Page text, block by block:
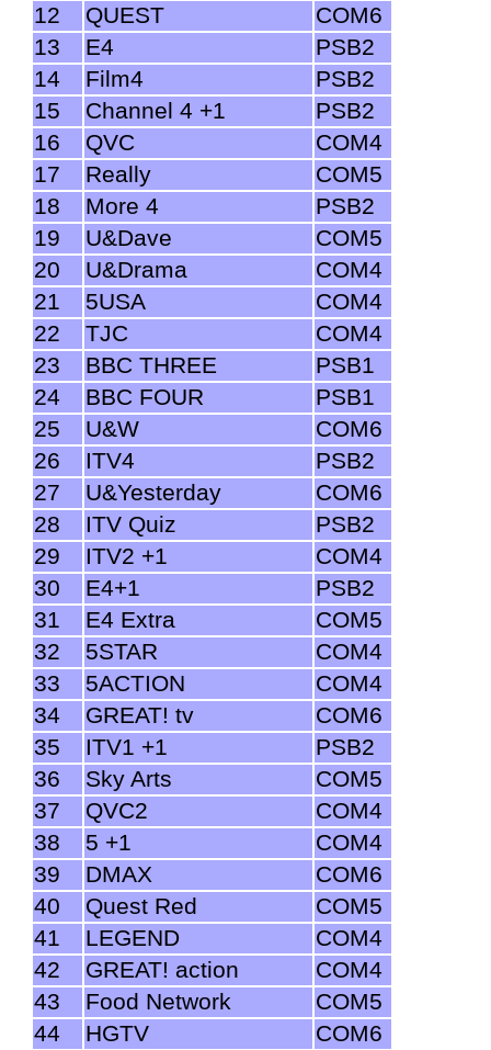
12
QUEST
COM6
13
E4
PSB2
14
Film4
PSB2
15
Channel 4 +1
PSB2
16
QVC
COM4
17
Really
COM5
18
More 4
PSB2
19
U&Dave
COM5
20
U&Drama
COM4
21
5USA
COM4
22
TJC
COM4
23
BBC THREE
PSB1
24
BBC FOUR
PSB1
25
U&W
COM6
26
ITV4
PSB2
27
U&Yesterday
COM6
28
ITV Quiz
PSB2
29
ITV2 +1
COM4
30
E4+1
PSB2
31
E4 Extra
COM5
32
5STAR
COM4
33
5ACTION
COM4
34
GREAT! tv
COM6
35
ITV1 +1
PSB2
36
Sky Arts
COM5
37
QVC2
COM4
38
5 +1
COM4
39
DMAX
COM6
40
Quest Red
COM5
41
LEGEND
COM4
42
GREAT! action
COM4
43
Food Network
COM5
44
HGTV
COM6